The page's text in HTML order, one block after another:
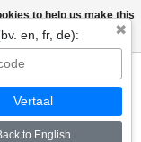
to help us make this
on cookies » ✖
en, fr, de):
Vertaal
to English